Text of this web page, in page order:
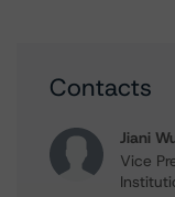
Contacts
Jiani
Vice